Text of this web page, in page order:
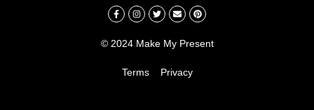
© 2024 Make My Present
Terms Privacy